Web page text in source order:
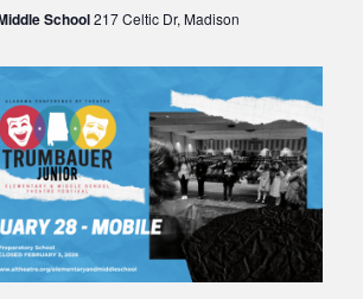
School217 Celtic Dr, Madison